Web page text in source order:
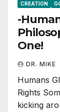
CREATION
-
One!
DR. MIKE
Humans
Rights
kicking